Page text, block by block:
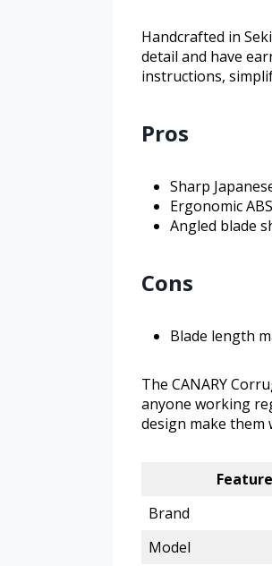
Handcrafted in
detail and have
instructions,
Pros
Sharp
Ergonomic
Angled blade
Cons
Blade length
The CANARY
anyone working
design make them
Feature
Brand
Model